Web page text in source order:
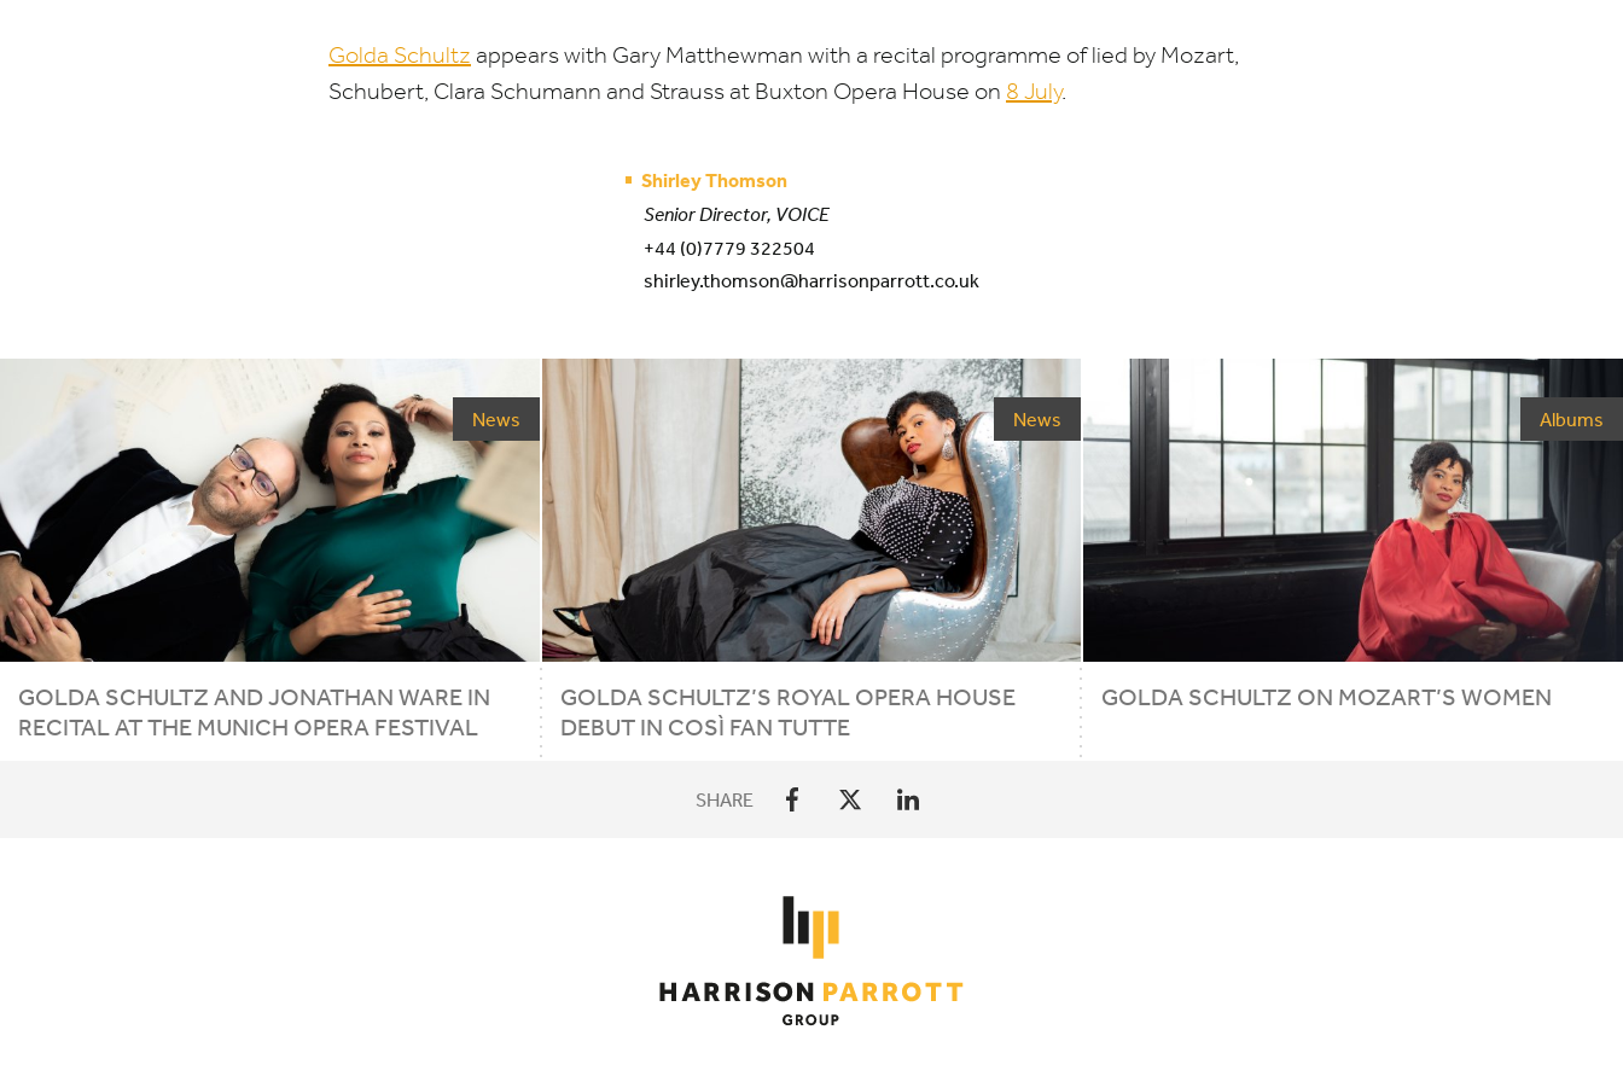
Golda Schultz appears with Gary Matthewman with a recital programme of lied by Mozart,
Schubert, Clara Schumann and Strauss at Buxton Opera House on 8 July.
Shirley Thomson
Senior Director, VOICE
+44 (0)7779 322504
shirley.thomson@harrisonparrott.co.uk
News
GOLDA SCHULTZ AND JONATHAN WARE IN
RECITAL AT THE MUNICH OPERA FESTIVAL
News
GOLDA SCHULTZ’S ROYAL OPERA HOUSE
DEBUT IN COSÌ FAN TUTTE
Albums
GOLDA SCHULTZ ON MOZART’S WOMEN
SHARE